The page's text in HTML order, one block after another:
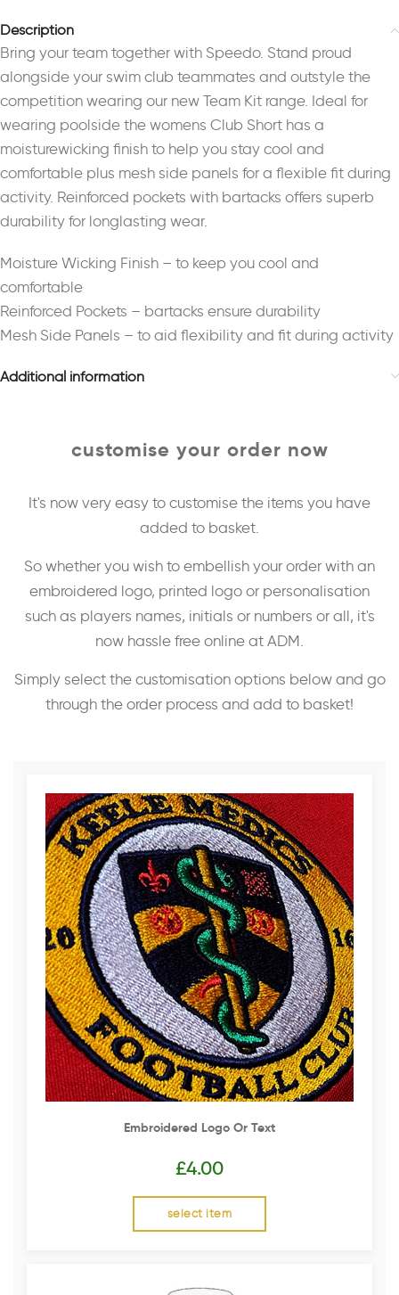
Description
Bring your team together with Speedo. Stand proud
alongside your swim club teammates and outstyle the
competition wearing our new Team Kit range. Ideal for
wearing poolside the womens Club Short has a
moisturewicking finish to help you stay cool and
comfortable plus mesh side panels for a flexible fit during
activity. Reinforced pockets with bartacks offers superb
durability for longlasting wear.
Moisture Wicking Finish – to keep you cool and
comfortable
Reinforced Pockets – bartacks ensure durability
Mesh Side Panels – to aid flexibility and fit during activity
Additional information
customise your order now
It's now very easy to customise the items you have
added to basket.
So whether you wish to embellish your order with an
embroidered logo, printed logo or personalisation
such as players names, initials or numbers or all, it's
now hassle free online at ADM.
Simply select the customisation options below and go
through the order process and add to basket!
Embroidered Logo Or Text
£4.00
select item